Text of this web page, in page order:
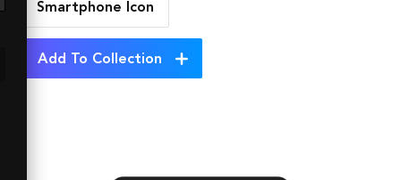
Smartphone Icon
Add To Collection